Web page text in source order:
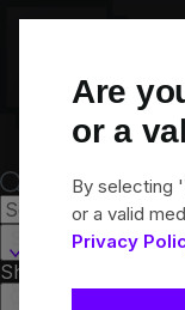
Are
or a
By selecting
or a valid
Privacy
Somerdale, NJ
Shop All
Collections